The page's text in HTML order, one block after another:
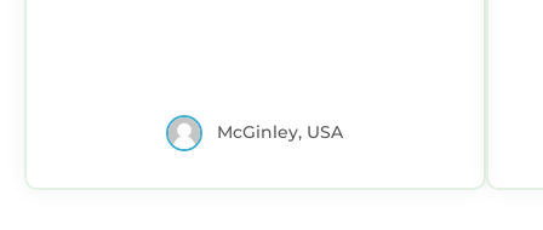
McGinley, USA